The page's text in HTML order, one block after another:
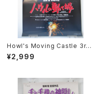
Howl's Moving Castle 3rd
Movie Poster - Studio Ghi
bli - B2 Size Japanese Ani
¥2,999